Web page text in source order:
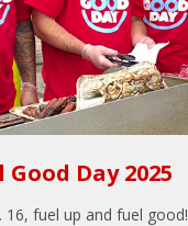
Good Day 2025
16, fuel up and fuel good!